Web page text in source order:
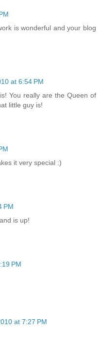
is wonderful and your blog
at 6:54 PM
You really are the Queen of
little guy is!
it very special :)
PM
is up!
PM
at 7:27 PM